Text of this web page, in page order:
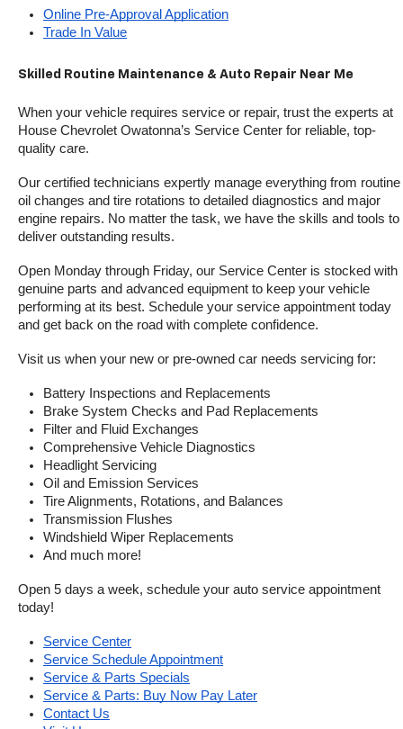
Online Pre-Approval Application
Trade In Value
Skilled Routine Maintenance & Auto Repair Near Me
When your vehicle requires service or repair, trust the experts at
House Chevrolet Owatonna’s Service Center for reliable, top-
quality care.
Our certified technicians expertly manage everything from routine
oil changes and tire rotations to detailed diagnostics and major
engine repairs. No matter the task, we have the skills and tools to
deliver outstanding results.
Open Monday through Friday, our Service Center is stocked with
genuine parts and advanced equipment to keep your vehicle
performing at its best. Schedule your service appointment today
and get back on the road with complete confidence.
Visit us when your new or pre-owned car needs servicing for:
Battery Inspections and Replacements
Brake System Checks and Pad Replacements
Filter and Fluid Exchanges
Comprehensive Vehicle Diagnostics
Headlight Servicing
Oil and Emission Services
Tire Alignments, Rotations, and Balances
Transmission Flushes
Windshield Wiper Replacements
And much more!
Open 5 days a week, schedule your auto service appointment
today!
Service Center
Service Schedule Appointment
Service & Parts Specials
Service & Parts: Buy Now Pay Later
Contact Us